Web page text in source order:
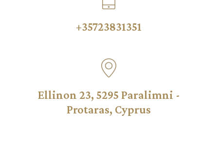
+35723831351
Ellinon 23, 5295 Paralimni -
Protaras, Cyprus